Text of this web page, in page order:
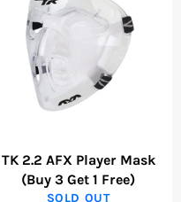
TK 2.2 AFX Player Mask
(Buy 3 Get 1 Free)
SOLD OUT